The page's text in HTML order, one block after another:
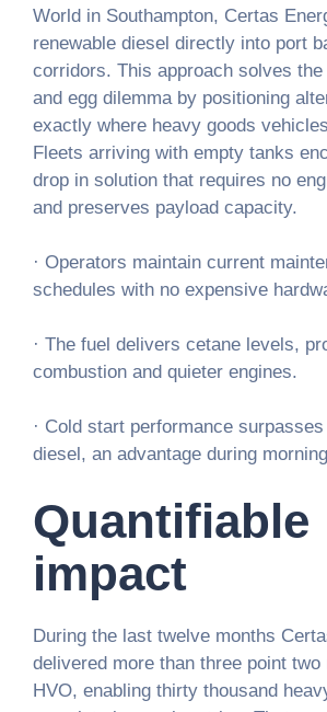
World in Southampton, Certas
renewable diesel directly into port
corridors. This approach solves
and egg dilemma by positioning
exactly where heavy goods
Fleets arriving with empty tanks
drop in solution that requires no
and preserves payload capacity.
· Operators maintain current
schedules with no expensive
· The fuel delivers cetane levels,
combustion and quieter engines.
· Cold start performance
diesel, an advantage during
Quantifiable
impact
During the last twelve months
delivered more than three point
HVO, enabling thirty thousand